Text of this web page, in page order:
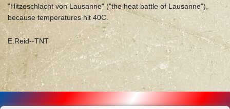
"Hitzeschlacht von Lausanne" ("the heat battle of Lausanne"),
because temperatures hit 40C.
E.Reid--TNT